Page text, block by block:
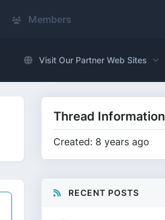
Members
Visit Our Partner Web Sites
Thread Information
Created: 8 years ago
RECENT POSTS